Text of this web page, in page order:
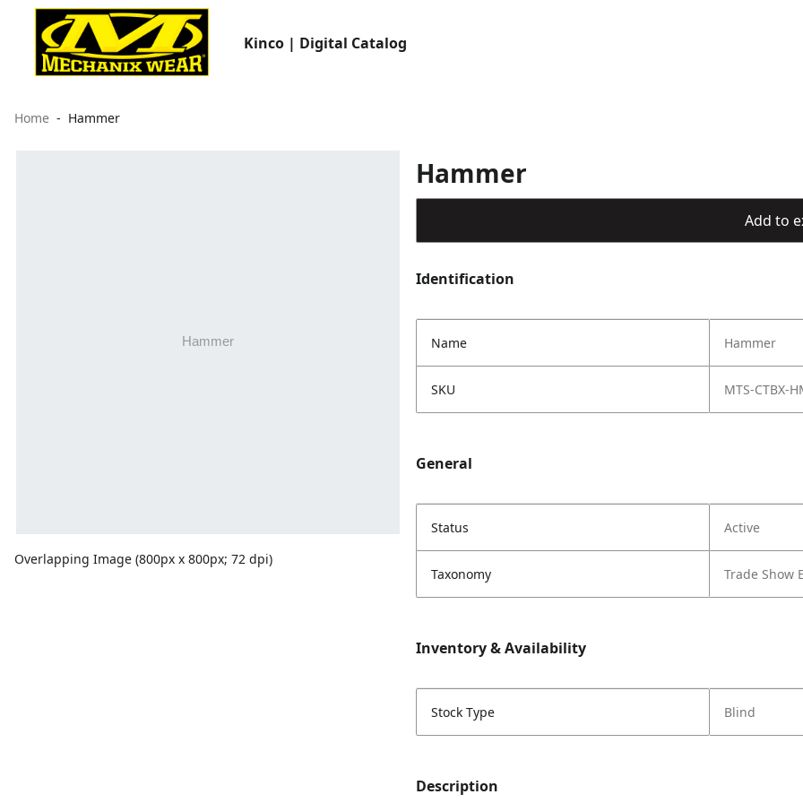
Kinco | Digital Catalog
Home Hammer
Overlapping Image (800px x 800px; 72 dpi)
Hammer
Add to
Identification
Name Hammer
SKU MTS-CTBX-
General
Status Active
Taxonomy Trade Show
Inventory & Availability
Stock Type Blind
Description